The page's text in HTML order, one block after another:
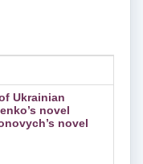
Ukrainian
novel
novel